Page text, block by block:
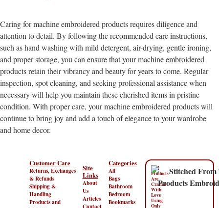
Caring for machine embroidered products requires diligence and
attention to detail. By following the recommended care instructions,
such as hand washing with mild detergent, air-drying, gentle ironing,
and proper storage, you can ensure that your machine embroidered
products retain their vibrancy and beauty for years to come. Regular
inspection, spot cleaning, and seeking professional assistance when
necessary will help you maintain these cherished items in pristine
condition. With proper care, your machine embroidered products will
continue to bring joy and add a touch of elegance to your wardrobe
and home decor.
Customer Care
Returns, Exchanges
& Refunds
Shipping &
Handling
Products and
Site
Links
About
Us
Articles
Contact
Categories
All
Bags
Bathroom
Bedroom
Bookmarks
“All
Products
Are
Crafted
With
Love
Using
Only